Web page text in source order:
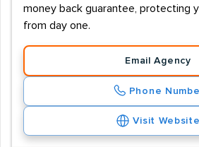
money back guarantee, protecting
from day one.
Email Agency
Phone
Visit Website